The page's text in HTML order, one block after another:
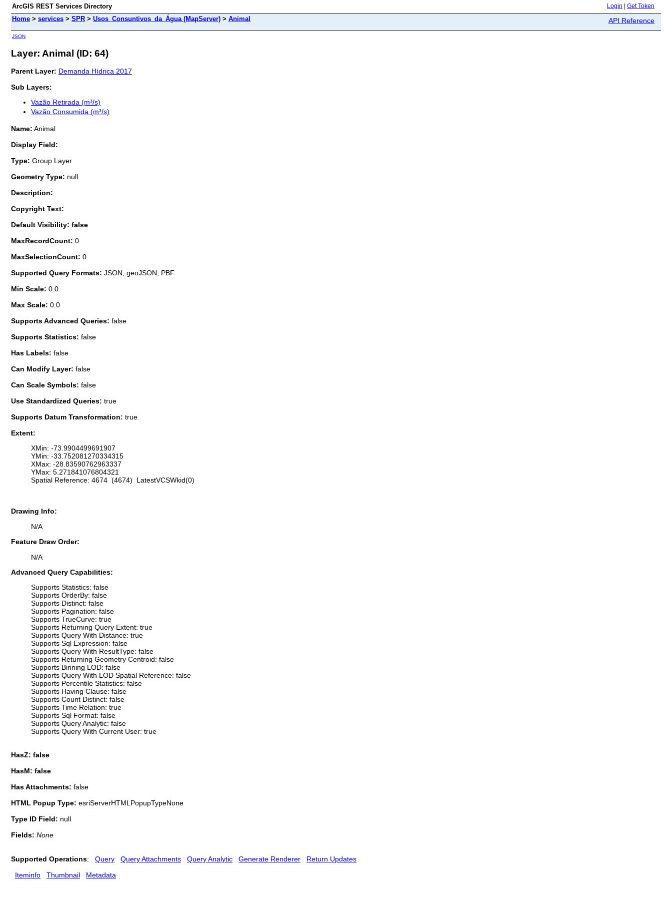
ArcGIS REST Services Directory Login Get Token
Home > services > SPR > Usos_Consuntivos_da_Água (MapServer) > Animal API Reference
JSON
Layer: Animal (ID: 64)
Parent Layer: Demanda Hídrica 2017
Sub Layers:
Vazão Retirada (m³/s)
Vazão Consumida (m³/s)
Name: Animal
Display Field:
Type: Group Layer
Geometry Type: null
Description:
Copyright Text:
Default Visibility: false
MaxRecordCount: 0
MaxSelectionCount: 0
Supported Query Formats: JSON, geoJSON, PBF
Min Scale: 0.0
Max Scale: 0.0
Supports Advanced Queries: false
Supports Statistics: false
Has Labels: false
Can Modify Layer: false
Can Scale Symbols: false
Use Standardized Queries: true
Supports Datum Transformation: true
Extent:
XMin: -73.9904499691907
YMin: -33.752081270334315
XMax: -28.83590762963337
YMax: 5.271841076804321
Spatial Reference: 4674 (4674) LatestVCSWkid(0)
Drawing Info:
N/A
Feature Draw Order:
N/A
Advanced Query Capabilities:
Supports Statistics: false
Supports OrderBy: false
Supports Distinct: false
Supports Pagination: false
Supports TrueCurve: true
Supports Returning Query Extent: true
Supports Query With Distance: true
Supports Sql Expression: false
Supports Query With ResultType: false
Supports Returning Geometry Centroid: false
Supports Binning LOD: false
Supports Query With LOD Spatial Reference: false
Supports Percentile Statistics: false
Supports Having Clause: false
Supports Count Distinct: false
Supports Time Relation: true
Supports Sql Format: false
Supports Query Analytic: false
Supports Query With Current User: true
HasZ: false
HasM: false
Has Attachments: false
HTML Popup Type: esriServerHTMLPopupTypeNone
Type ID Field: null
Fields: None
Supported Operations: Query Query Attachments Query Analytic Generate Renderer
Return Updates
Iteminfo
Thumbnail Metadata